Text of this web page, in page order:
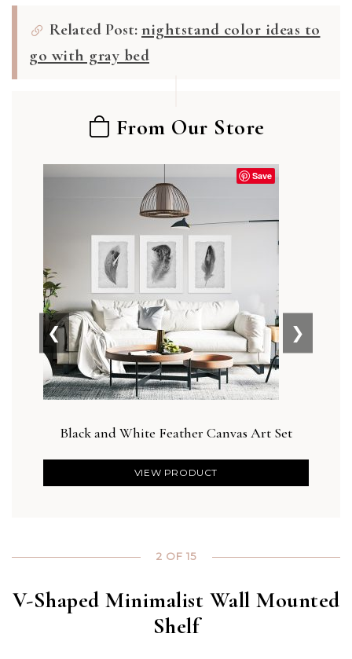
Related Post: nightstand color ideas to
go with gray bed
From Our Store
Save
Black and White Feather Canvas Art Set
VIEW PRODUCT
❮ ❯
2 OF 15
V-Shaped Minimalist Wall Mounted
Shelf